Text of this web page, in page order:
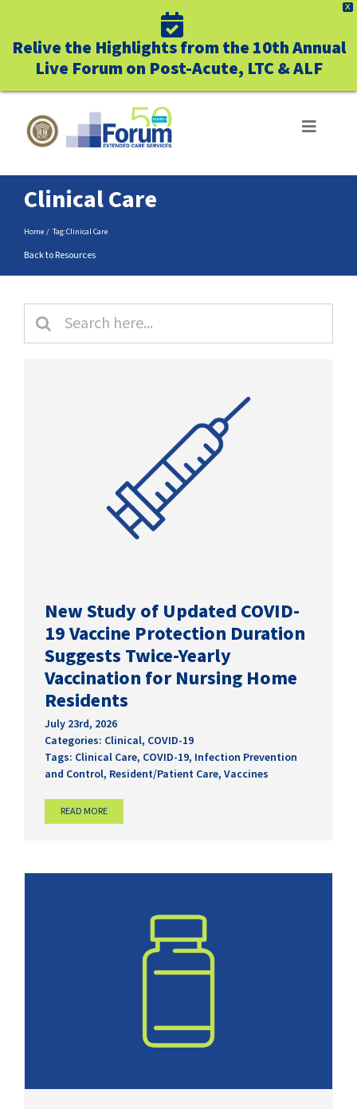
X
Relive the Highlights from the 10th Annual
Live Forum on Post-Acute, LTC & ALF
Toggle
WHO WE SERVE
UNIQUELY FORUM
C.E. PROGRAM REGISTRATION
EDUCATION & RESOURCES
RESIDENTS & FAMILIES
PAY YOUR BILL
Clinical Care
Home Tag:Clinical Care
Back to Resources
Search
for:
New Study of Updated COVID-
19 Vaccine Protection Duration
Suggests Twice-Yearly
Vaccination for Nursing Home
Residents
July 23rd, 2026
Categories: Clinical, COVID-19
Tags: Clinical Care, COVID-19, Infection Prevention
and Control, Resident/Patient Care, Vaccines
READ MORE